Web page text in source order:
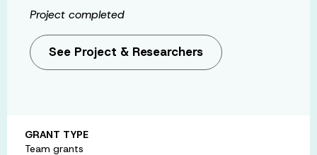
Project completed
See Project & Researchers
GRANT TYPE
Team grants